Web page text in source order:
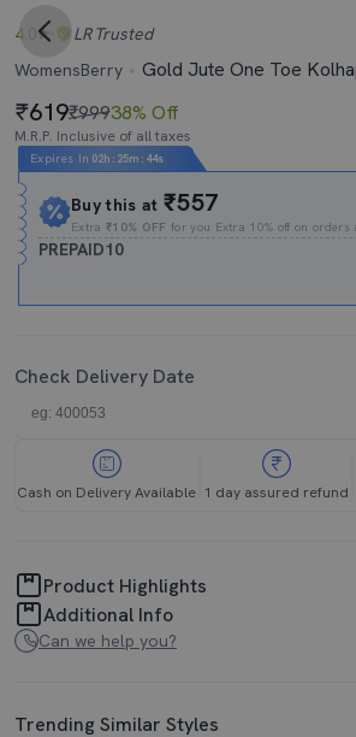
4.0 LR Trusted
WomensBerry
Gold Jute One Toe
619₹99938% Off
M.R.P. Inclusive of all taxes
Expires In 02h : 25m : 43s
Buy this at₹557
Extra₹10% OFF for you Extra 10% off on orders
PREPAID10
Check Delivery Date
Cash on Delivery Available 1 day assured refund
Product Highlights
Additional Info
Can we help you?
Trending Similar Styles